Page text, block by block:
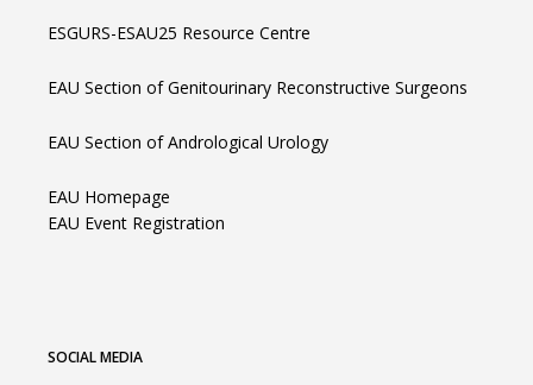
ESGURS-ESAU25 Resource Centre
EAU Section of Genitourinary Reconstructive Surgeons
EAU Section of Andrological Urology
EAU Homepage
EAU Event Registration
SOCIAL MEDIA